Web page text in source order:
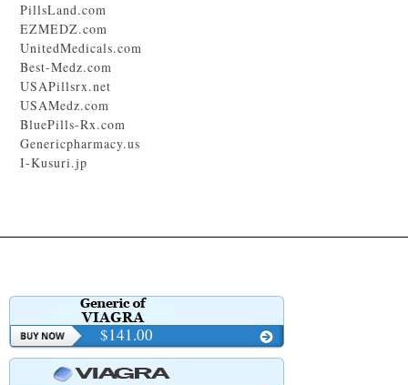
PillsLand.com
EZMEDZ.com
UnitedMedicals.com
Best-Medz.com
USAPillsrx.net
USAMedz.com
BluePills-Rx.com
Genericpharmacy.us
I-Kusuri.jp
$141.00